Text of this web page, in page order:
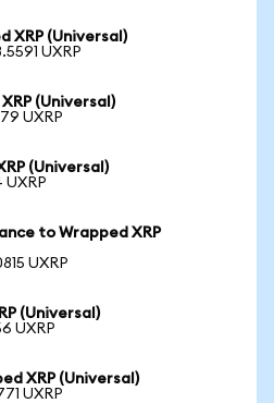
XRP (Universal)
UXRP
(Universal)
UXRP
(Universal)
UXRP
to Wrapped XRP
UXRP
(Universal)
UXRP
XRP (Universal)
UXRP